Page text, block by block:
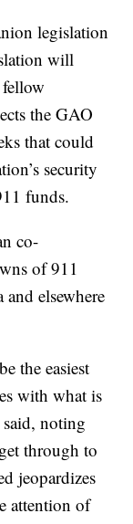
legislation
will
fellow
the GAO
that could
security
funds.
co-
of 911
elsewhere
the easiest
with what is
noting
through to
jeopardizes
attention of